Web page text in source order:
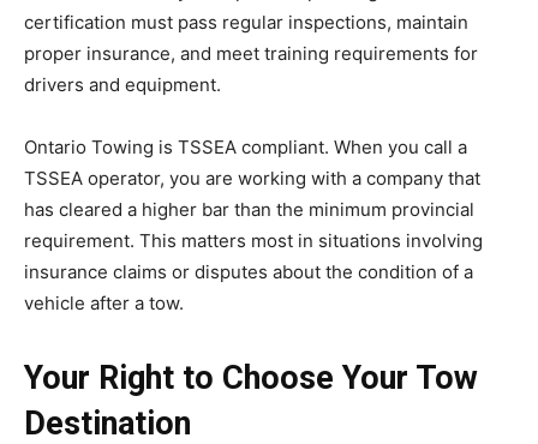
certification must pass regular inspections, maintain
proper insurance, and meet training requirements for
drivers and equipment.
Ontario Towing is TSSEA compliant. When you call a
TSSEA operator, you are working with a company that
has cleared a higher bar than the minimum provincial
requirement. This matters most in situations involving
insurance claims or disputes about the condition of a
vehicle after a tow.
Your Right to Choose Your Tow
Destination